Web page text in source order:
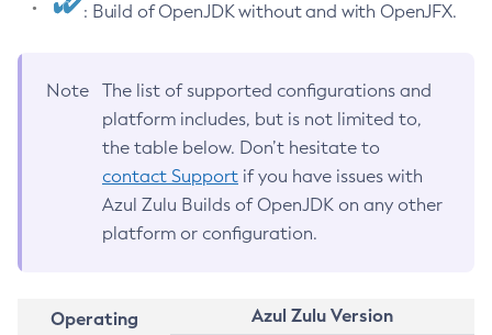
: Build of OpenJDK without and with OpenJFX.
Note
The list of supported configurations and
platform includes, but is not limited to,
the table below. Don’t hesitate to
contact Support if you have issues with
Azul Zulu Builds of OpenJDK on any other
platform or configuration.
Operating
Azul Zulu Version